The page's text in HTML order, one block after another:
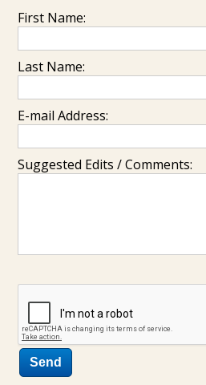
First Name:
Last Name:
E-mail Address:
Suggested Edits / Comments: